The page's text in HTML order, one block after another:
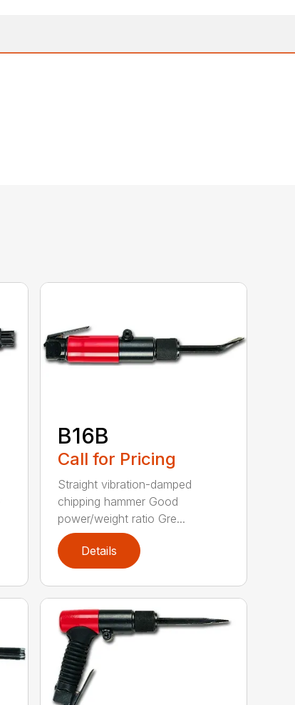
B16B
Call for Pricing
Straight vibration-damped
chipping hammer Good
power/weight ratio Gre...
Details